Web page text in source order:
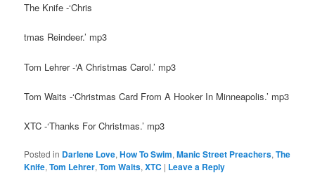
The Knife -‘Chris
tmas Reindeer.’ mp3
Tom Lehrer -‘A Christmas Carol.’ mp3
Tom Waits -‘Christmas Card From A Hooker In Minneapolis.’ mp3
XTC -‘Thanks For Christmas.’ mp3
Posted in Darlene Love,How To Swim,Manic Street Preachers,The
Knife,Tom Lehrer,Tom Waits,XTC | Leave a Reply